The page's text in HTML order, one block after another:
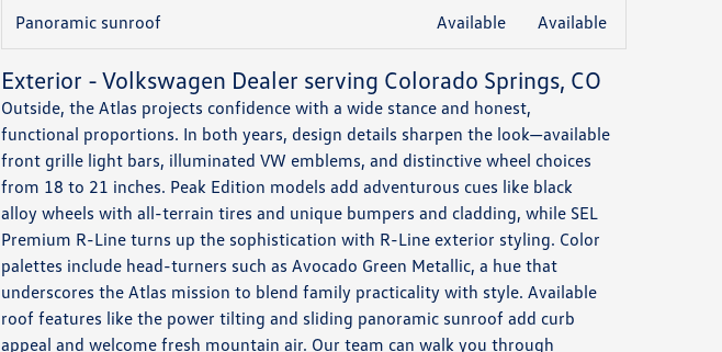
Panoramic sunroof Available Available
Exterior - Volkswagen Dealer serving Colorado Springs, CO
Outside, the Atlas projects confidence with a wide stance and honest,
functional proportions. In both years, design details sharpen the look—available
front grille light bars, illuminated VW emblems, and distinctive wheel choices
from 18 to 21 inches. Peak Edition models add adventurous cues like black
alloy wheels with all-terrain tires and unique bumpers and cladding, while SEL
Premium R-Line turns up the sophistication with R-Line exterior styling. Color
palettes include head-turners such as Avocado Green Metallic, a hue that
underscores the Atlas mission to blend family practicality with style. Available
roof features like the power tilting and sliding panoramic sunroof add curb
appeal and welcome fresh mountain air. Our team can walk you through